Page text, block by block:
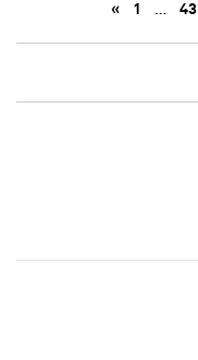
« 1 … 43